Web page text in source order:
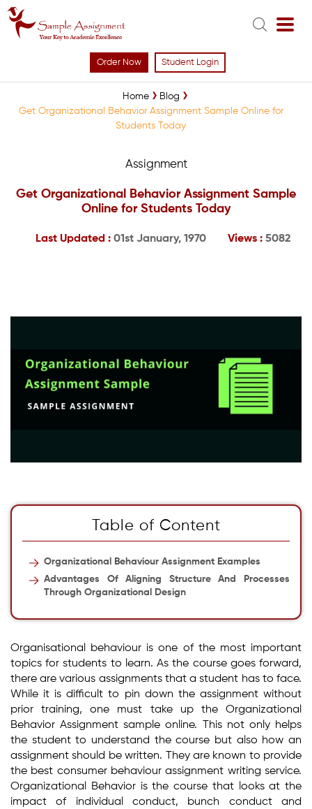
Order Now Student Login
Home
Blog
Get Organizational Behavior Assignment Sample Online for
Students Today
Assignment
Get Organizational Behavior Assignment Sample
Online for Students Today
Last Updated : 01st January, 1970 Views : 5082
Table of Content
Organizational Behaviour Assignment Examples
Advantages Of Aligning Structure And Processes
Through Organizational Design
Organisational behaviour is one of the most important
topics for students to learn. As the course goes forward,
there are various assignments that a student has to face.
While it is difficult to pin down the assignment without
prior training, one must take up the Organizational
Behavior Assignment sample online. This not only helps
the student to understand the course but also how an
assignment should be written. They are known to provide
the best consumer behaviour assignment writing service.
Organizational Behavior is the course that looks at the
impact of individual conduct, bunch conduct and